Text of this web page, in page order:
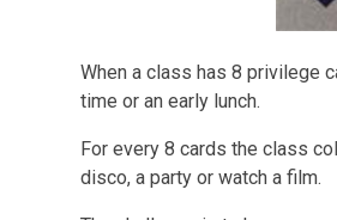
When a class has 8 privilege
time or an early lunch.
For every 8 cards the class
disco, a party or watch a film.